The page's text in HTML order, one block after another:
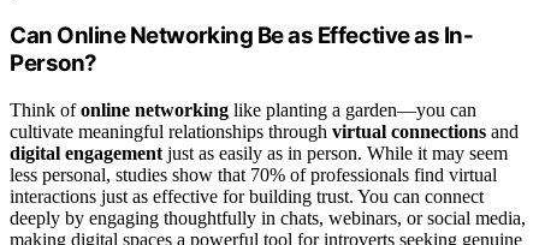
Can Online Networking Be as Effective as In-
Person?
Think ofonline networking like planting a garden—you can
cultivate meaningful relationships through virtual connections and
digital engagement just as easily as in person. While it may seem
less personal, studies show that 70% of professionals find virtual
interactions just as effective for building trust. You can connect
deeply by engaging thoughtfully in chats, webinars, or social media,
making digital spaces a powerful tool for introverts seeking genuine